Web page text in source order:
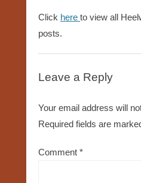
Click here to view all
posts.
Leave a Reply
Your email address will
Required fields are
Comment *